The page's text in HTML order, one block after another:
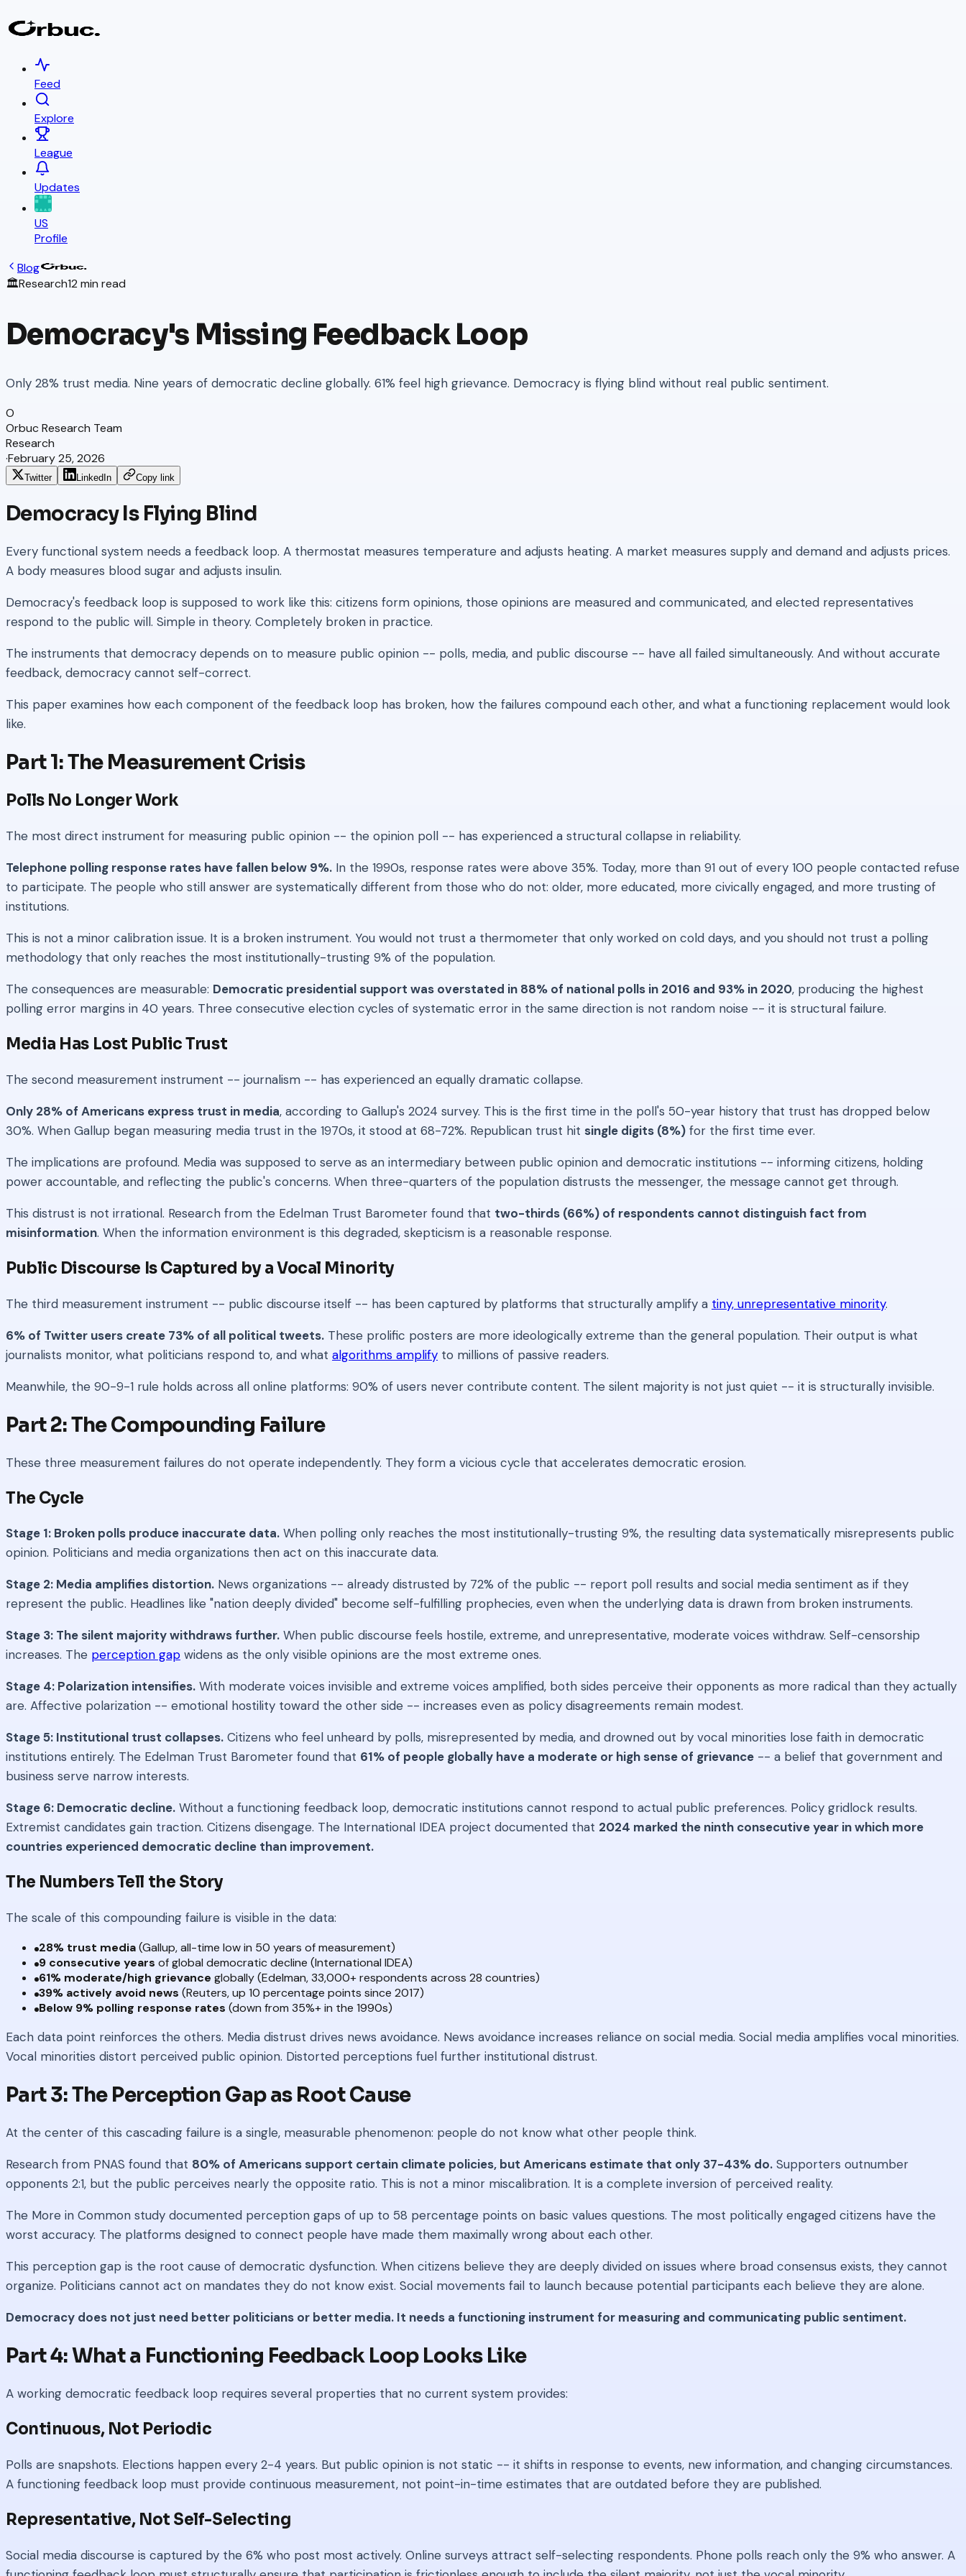
Feed
Explore
League
Updates
US
Profile
Blog
🏛️Research12 min read
Democracy's Missing Feedback Loop
Only 28% trust media. Nine years of democratic decline globally. 61% feel high grievance. Democracy is flying blind without real public sentiment.
O
Orbuc Research Team
Research
·February 25, 2026
Twitter LinkedIn Copy link
Democracy Is Flying Blind
Every functional system needs a feedback loop. A thermostat measures temperature and adjusts heating. A market measures supply and demand and adjusts prices.
A body measures blood sugar and adjusts insulin.
Democracy's feedback loop is supposed to work like this: citizens form opinions, those opinions are measured and communicated, and elected representatives
respond to the public will. Simple in theory. Completely broken in practice.
The instruments that democracy depends on to measure public opinion -- polls, media, and public discourse -- have all failed simultaneously. And without accurate
feedback, democracy cannot self-correct.
This paper examines how each component of the feedback loop has broken, how the failures compound each other, and what a functioning replacement would look
like.
Part 1: The Measurement Crisis
Polls No Longer Work
The most direct instrument for measuring public opinion -- the opinion poll -- has experienced a structural collapse in reliability.
Telephone polling response rates have fallen below 9%. In the 1990s, response rates were above 35%. Today, more than 91 out of every 100 people contacted refuse
to participate. The people who still answer are systematically different from those who do not: older, more educated, more civically engaged, and more trusting of
institutions.
This is not a minor calibration issue. It is a broken instrument. You would not trust a thermometer that only worked on cold days, and you should not trust a polling
methodology that only reaches the most institutionally-trusting 9% of the population.
The consequences are measurable: Democratic presidential support was overstated in 88% of national polls in 2016 and 93% in 2020, producing the highest
polling error margins in 40 years. Three consecutive election cycles of systematic error in the same direction is not random noise -- it is structural failure.
Media Has Lost Public Trust
The second measurement instrument -- journalism -- has experienced an equally dramatic collapse.
Only 28% of Americans express trust in media, according to Gallup's 2024 survey. This is the first time in the poll's 50-year history that trust has dropped below
30%. When Gallup began measuring media trust in the 1970s, it stood at 68-72%. Republican trust hit single digits (8%) for the first time ever.
The implications are profound. Media was supposed to serve as an intermediary between public opinion and democratic institutions -- informing citizens, holding
power accountable, and reflecting the public's concerns. When three-quarters of the population distrusts the messenger, the message cannot get through.
This distrust is not irrational. Research from the Edelman Trust Barometer found that two-thirds (66%) of respondents cannot distinguish fact from
misinformation. When the information environment is this degraded, skepticism is a reasonable response.
Public Discourse Is Captured by a Vocal Minority
The third measurement instrument -- public discourse itself -- has been captured by platforms that structurally amplify a tiny, unrepresentative minority.
6% of Twitter users create 73% of all political tweets. These prolific posters are more ideologically extreme than the general population. Their output is what
journalists monitor, what politicians respond to, and what algorithms amplify to millions of passive readers.
Meanwhile, the 90-9-1 rule holds across all online platforms: 90% of users never contribute content. The silent majority is not just quiet -- it is structurally invisible.
Part 2: The Compounding Failure
These three measurement failures do not operate independently. They form a vicious cycle that accelerates democratic erosion.
The Cycle
Stage 1: Broken polls produce inaccurate data. When polling only reaches the most institutionally-trusting 9%, the resulting data systematically misrepresents public
opinion. Politicians and media organizations then act on this inaccurate data.
Stage 2: Media amplifies distortion. News organizations -- already distrusted by 72% of the public -- report poll results and social media sentiment as if they
represent the public. Headlines like "nation deeply divided" become self-fulfilling prophecies, even when the underlying data is drawn from broken instruments.
Stage 3: The silent majority withdraws further. When public discourse feels hostile, extreme, and unrepresentative, moderate voices withdraw. Self-censorship
increases. The perception gap widens as the only visible opinions are the most extreme ones.
Stage 4: Polarization intensifies. With moderate voices invisible and extreme voices amplified, both sides perceive their opponents as more radical than they actually
are. Affective polarization -- emotional hostility toward the other side -- increases even as policy disagreements remain modest.
Stage 5: Institutional trust collapses. Citizens who feel unheard by polls, misrepresented by media, and drowned out by vocal minorities lose faith in democratic
institutions entirely. The Edelman Trust Barometer found that 61% of people globally have a moderate or high sense of grievance -- a belief that government and
business serve narrow interests.
Stage 6: Democratic decline. Without a functioning feedback loop, democratic institutions cannot respond to actual public preferences. Policy gridlock results.
Extremist candidates gain traction. Citizens disengage. The International IDEA project documented that 2024 marked the ninth consecutive year in which more
countries experienced democratic decline than improvement.
The Numbers Tell the Story
The scale of this compounding failure is visible in the data:
28% trust media(Gallup, all-time low in 50 years of measurement)
9 consecutive years of global democratic decline (International IDEA)
61% moderate/high grievance globally (Edelman, 33,000+ respondents across 28 countries)
39% actively avoid news (Reuters, up 10 percentage points since 2017)
Below 9% polling response rates (down from 35%+ in the 1990s)
Each data point reinforces the others. Media distrust drives news avoidance. News avoidance increases reliance on social media. Social media amplifies vocal minorities.
Vocal minorities distort perceived public opinion. Distorted perceptions fuel further institutional distrust.
Part 3: The Perception Gap as Root Cause
At the center of this cascading failure is a single, measurable phenomenon: people do not know what other people think.
Research from PNAS found that 80% of Americans support certain climate policies, but Americans estimate that only 37-43% do. Supporters outnumber
opponents 2:1, but the public perceives nearly the opposite ratio. This is not a minor miscalibration. It is a complete inversion of perceived reality.
The More in Common study documented perception gaps of up to 58 percentage points on basic values questions. The most politically engaged citizens have the
worst accuracy. The platforms designed to connect people have made them maximally wrong about each other.
This perception gap is the root cause of democratic dysfunction. When citizens believe they are deeply divided on issues where broad consensus exists, they cannot
organize. Politicians cannot act on mandates they do not know exist. Social movements fail to launch because potential participants each believe they are alone.
Democracy does not just need better politicians or better media. It needs a functioning instrument for measuring and communicating public sentiment.
Part 4: What a Functioning Feedback Loop Looks Like
A working democratic feedback loop requires several properties that no current system provides:
Continuous, Not Periodic
Polls are snapshots. Elections happen every 2-4 years. But public opinion is not static -- it shifts in response to events, new information, and changing circumstances.
A functioning feedback loop must provide continuous measurement, not point-in-time estimates that are outdated before they are published.
Representative, Not Self-Selecting
Social media discourse is captured by the 6% who post most actively. Online surveys attract self-selecting respondents. Phone polls reach only the 9% who answer. A